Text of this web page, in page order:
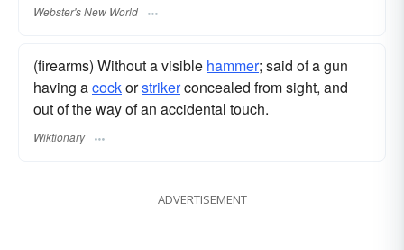
Webster's New World
(firearms) Without a visible hammer; said of a gun
having acockorstrikerconcealed from sight, and
out of the way of an accidental touch.
Wiktionary
ADVERTISEMENT